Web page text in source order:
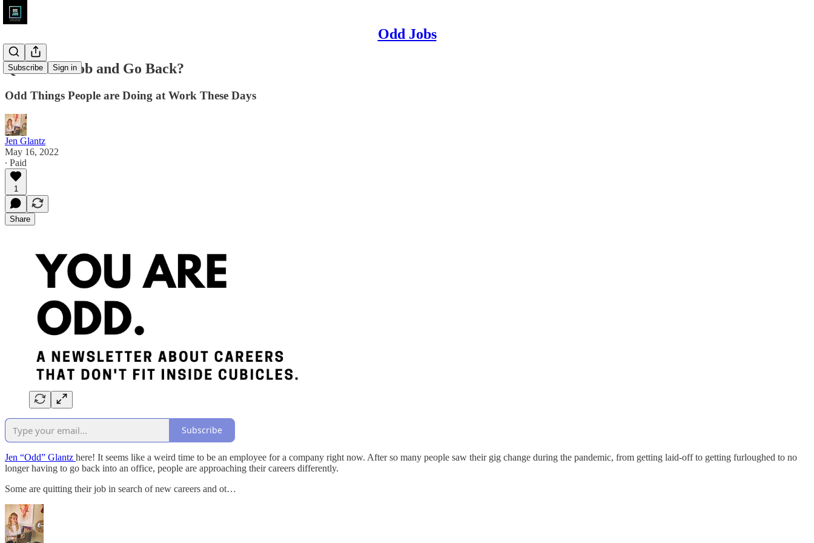
Odd Jobs
Subscribe Sign in
Quit Your Job and Go Back?
Odd Things People are Doing at Work These Days
Jen Glantz
May 16, 2022
∙ Paid
1
Share
Subscribe
Jen “Odd” Glantz here! It seems like a weird time to be an employee for a company right now. After so many people saw their gig change during the pandemic, from getting laid-off to getting furloughed to no
longer having to go back into an office, people are approaching their careers differently.
Some are quitting their job in search of new careers and ot…